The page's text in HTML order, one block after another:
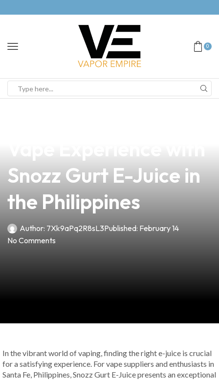
0
Snozz Gurt E-Juice in
the Philippines
Author: 7Xk9aPq2R8sL3Published: February 14
No Comments
In the vibrant world of vaping, finding the right e-juice is crucial
for a satisfying experience. For vape suppliers and enthusiasts in
Santa Fe, Philippines, Snozz Gurt E-Juice presents an exceptional